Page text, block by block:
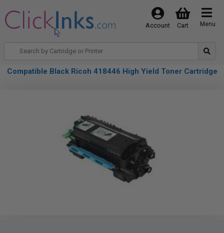
Menu
Cart
Account
Compatible Black Ricoh 418446 High Yield Toner Cartridge